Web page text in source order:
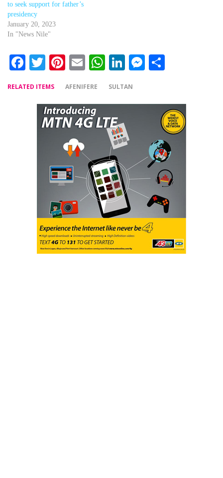
to seek support for father’s
presidency
January 20, 2023
In "News Nile"
Facebook
Twitter
Pinterest
EmailWhatsApp
LinkedIn
Messenger
RELATED ITEMS AFENIFERE SULTAN